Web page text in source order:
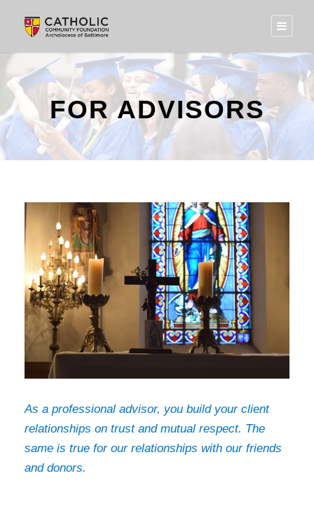
FOR ADVISORS
As a professional advisor, you build your client
relationships on trust and mutual respect. The
same is true for our relationships with our friends
and donors.